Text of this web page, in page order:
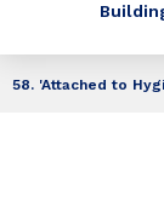
58. 'Attached to